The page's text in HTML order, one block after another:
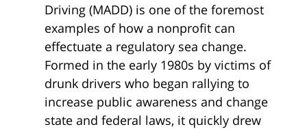
Driving (MADD) is one of the foremost
examples of how a nonprofit can
effectuate a regulatory sea change.
Formed in the early 1980s by victims of
drunk drivers who began rallying to
increase public awareness and change
state and federal laws, it quickly drew